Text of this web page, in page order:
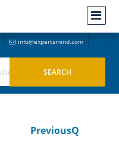
info@expertsmind.com
PreviousQ